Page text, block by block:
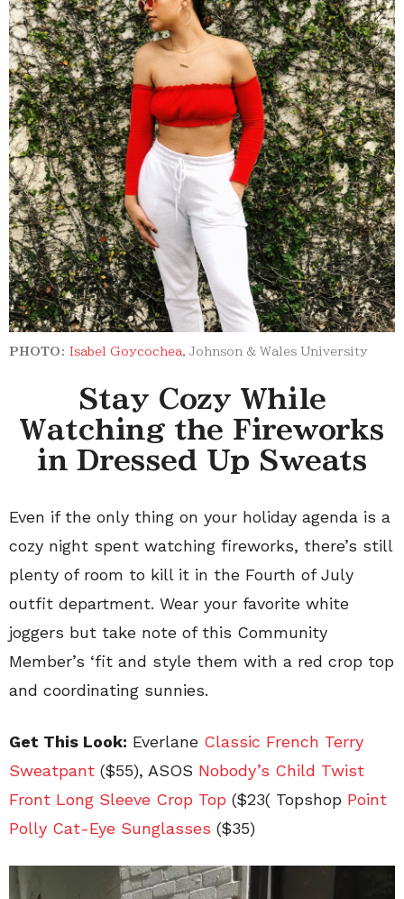
PHOTO: Isabel Goycochea, Johnson & Wales University
Stay Cozy While
Watching the Fireworks
in Dressed Up Sweats
Even if the only thing on your holiday agenda is a
cozy night spent watching fireworks, there’s still
plenty of room to kill it in the Fourth of July
outfit department. Wear your favorite white
joggers but take note of this Community
Member’s ‘fit and style them with a red crop top
and coordinating sunnies.
Get This Look: Everlane Classic French Terry
Sweatpant ($55), ASOS Nobody’s Child Twist
Front Long Sleeve Crop Top ($23( Topshop Point
Polly Cat-Eye Sunglasses ($35)